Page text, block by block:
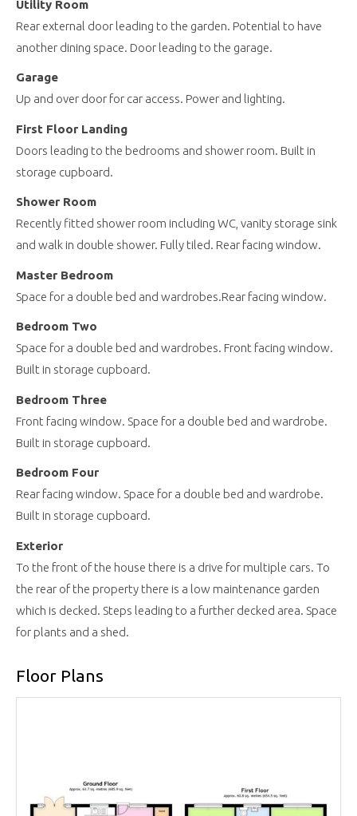
Utility Room
Rear external door leading to the garden. Potential to have
another dining space. Door leading to the garage.
Garage
Up and over door for car access. Power and lighting.
First Floor Landing
Doors leading to the bedrooms and shower room. Built in
storage cupboard.
Shower Room
Recently fitted shower room including WC, vanity storage sink
and walk in double shower. Fully tiled. Rear facing window.
Master Bedroom
Space for a double bed and wardrobes.Rear facing window.
Bedroom Two
Space for a double bed and wardrobes. Front facing window.
Built in storage cupboard.
Bedroom Three
Front facing window. Space for a double bed and wardrobe.
Built in storage cupboard.
Bedroom Four
Rear facing window. Space for a double bed and wardrobe.
Built in storage cupboard.
Exterior
To the front of the house there is a drive for multiple cars. To
the rear of the property there is a low maintenance garden
which is decked. Steps leading to a further decked area. Space
for plants and a shed.
Floor Plans